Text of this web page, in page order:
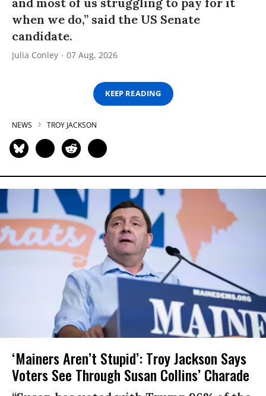
when we do,” said the US Senate
candidate.
Julia Conley 07 Aug, 2026
KEEP READING
NEWS TROY JACKSON
‘Mainers Aren’t Stupid’: Troy Jackson Says
Voters See Through Susan Collins’ Charade